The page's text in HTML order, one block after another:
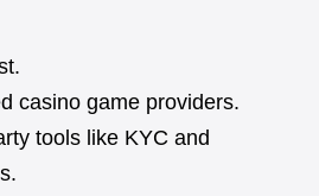
casino game providers.
tools like KYC and